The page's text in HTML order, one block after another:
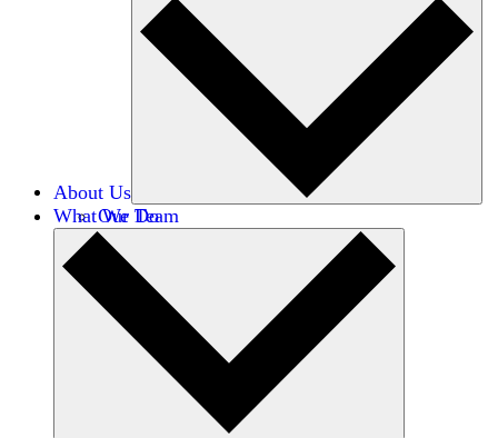
About Us
Our Team
Careers
Financials
Donors
What We Do